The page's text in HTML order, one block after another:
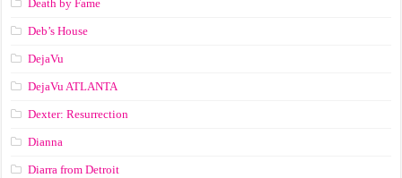
Death by Fame
Deb’s House
DejaVu
DejaVu ATLANTA
Dexter: Resurrection
Dianna
Diarra from Detroit